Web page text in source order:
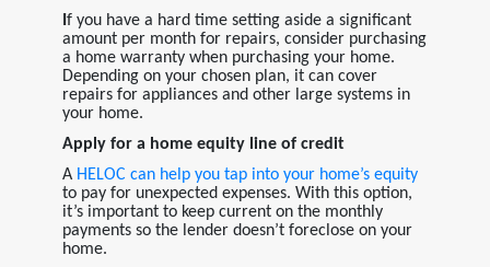
f you have a hard time setting aside a significant
amount per month for repairs, consider purchasing
a home warranty when purchasing your home.
Depending on your chosen plan, it can cover
repairs for appliances and other large systems in
your home.
Apply for a home equity line of credit
A HELOC can help you tap into your home’s equity
to pay for unexpected expenses. With this option,
it’s important to keep current on the monthly
payments so the lender doesn’t foreclose on your
home.